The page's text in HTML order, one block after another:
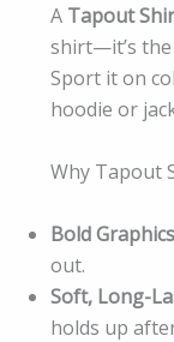
A Tapout
shirt—it’s the
Sport it on
hoodie or
Why Tapout
Bold Graphics
out.
Soft, Long-
holds up